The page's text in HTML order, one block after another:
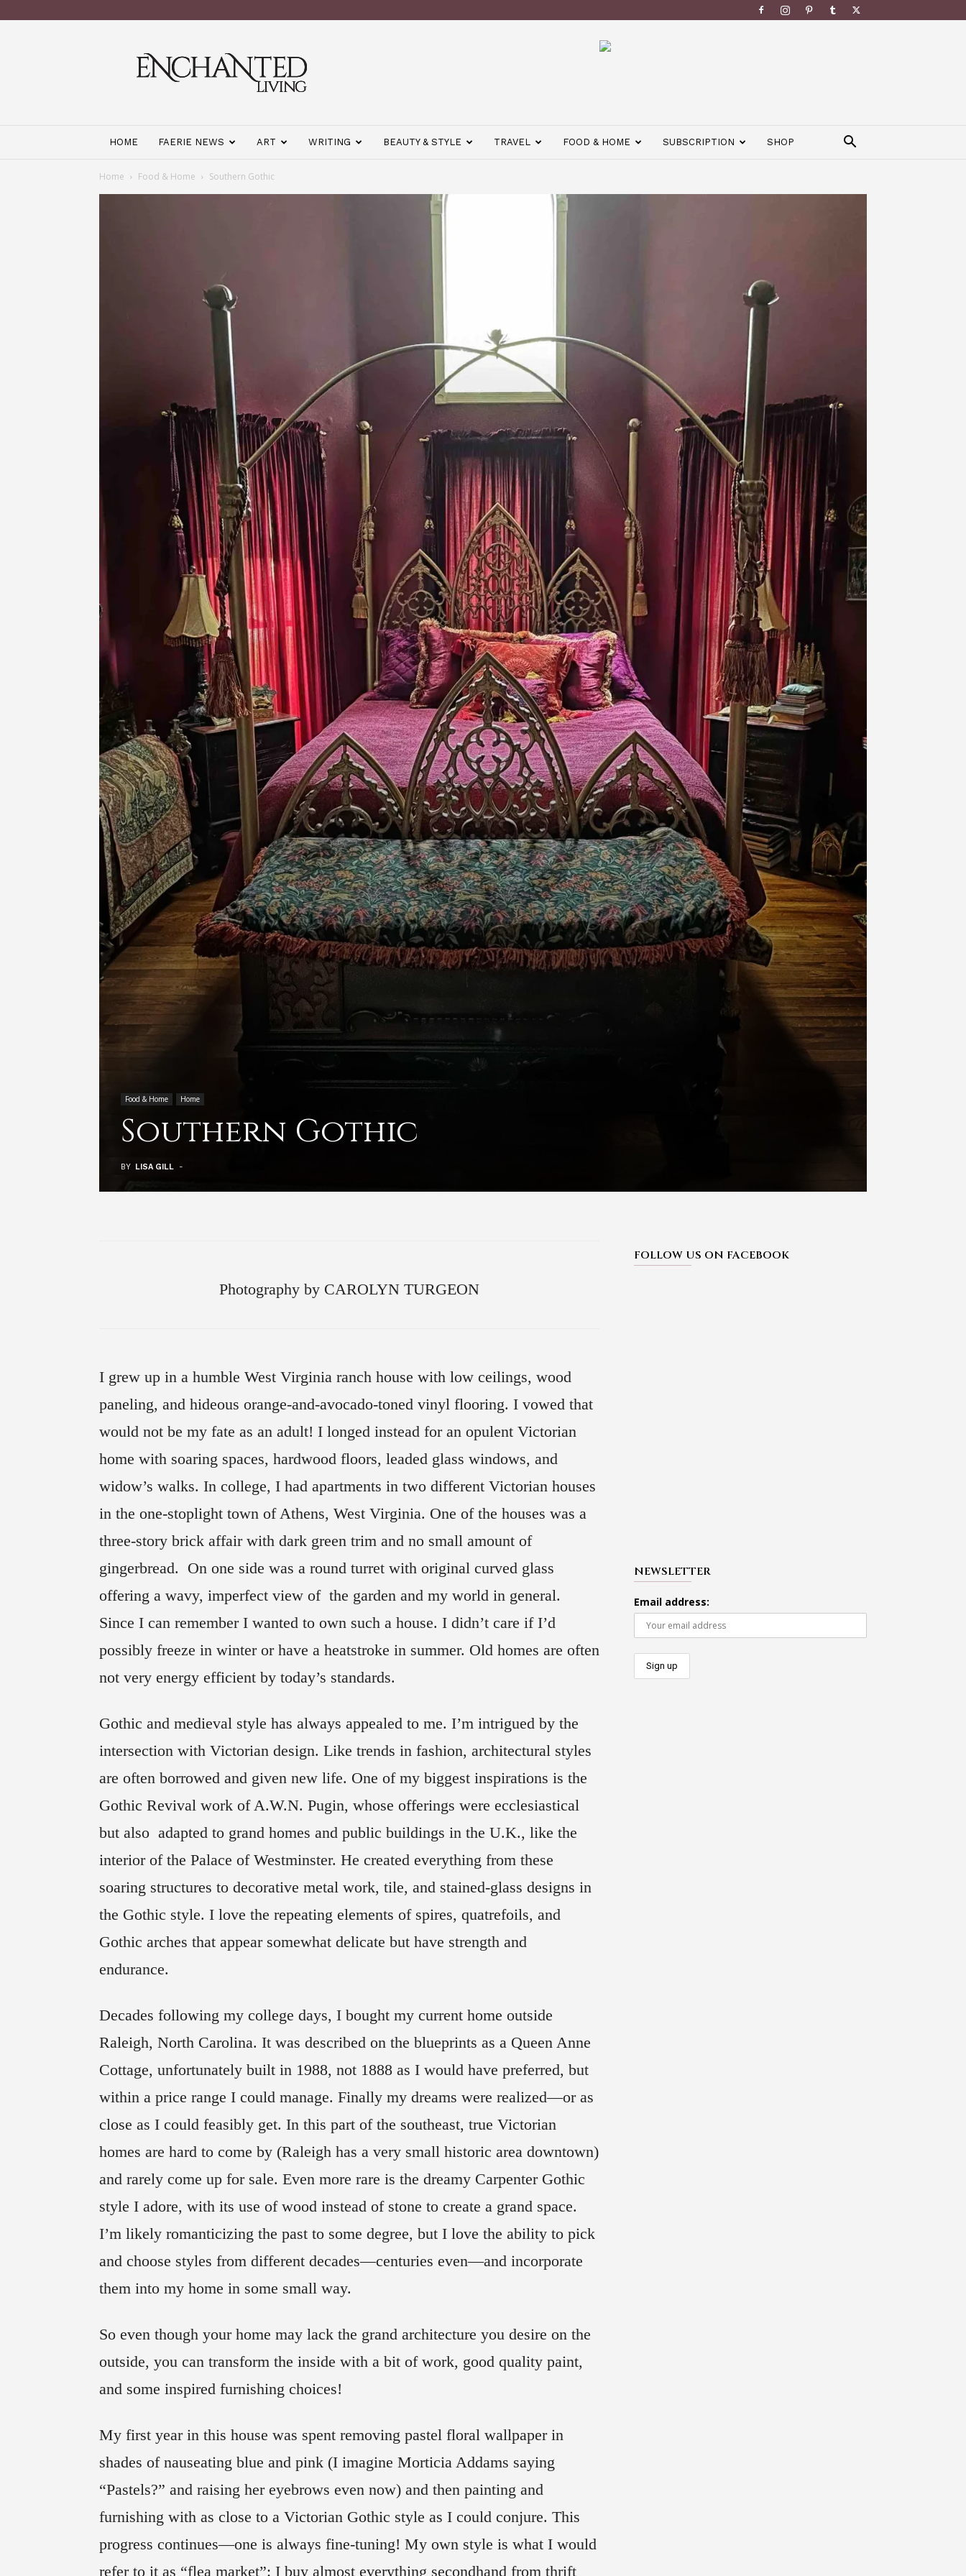
Living
Magazine
HOME FAERIE NEWS ART WRITING BEAUTY & STYLE TRAVEL FOOD & HOME SUBSCRIPTION SHOP
Home Food & Home Southern Gothic
Food & Home Home
Southern Gothic
BY LISA GILL -
Photography by CAROLYN TURGEON
I grew up in a humble West Virginia ranch house with low ceilings, wood
paneling, and hideous orange-and-avocado-toned vinyl flooring. I vowed that
would not be my fate as an adult! I longed instead for an opulent Victorian
home with soaring spaces, hardwood floors, leaded glass windows, and
widow’s walks. In college, I had apartments in two different Victorian houses
in the one-stoplight town of Athens, West Virginia. One of the houses was a
three-story brick affair with dark green trim and no small amount of
gingerbread. On one side was a round turret with original curved glass
offering a wavy, imperfect view of the garden and my world in general.
Since I can remember I wanted to own such a house. I didn’t care if I’d
possibly freeze in winter or have a heatstroke in summer. Old homes are often
not very energy efficient by today’s standards.
Gothic and medieval style has always appealed to me. I’m intrigued by the
intersection with Victorian design. Like trends in fashion, architectural styles
are often borrowed and given new life. One of my biggest inspirations is the
Gothic Revival work of A.W.N. Pugin, whose offerings were ecclesiastical
but also adapted to grand homes and public buildings in the U.K., like the
interior of the Palace of Westminster. He created everything from these
soaring structures to decorative metal work, tile, and stained-glass designs in
the Gothic style. I love the repeating elements of spires, quatrefoils, and
Gothic arches that appear somewhat delicate but have strength and
endurance.
Decades following my college days, I bought my current home outside
Raleigh, North Carolina. It was described on the blueprints as a Queen Anne
Cottage, unfortunately built in 1988, not 1888 as I would have preferred, but
within a price range I could manage. Finally my dreams were realized—or as
close as I could feasibly get. In this part of the southeast, true Victorian
homes are hard to come by (Raleigh has a very small historic area downtown)
and rarely come up for sale. Even more rare is the dreamy Carpenter Gothic
style I adore, with its use of wood instead of stone to create a grand space.
I’m likely romanticizing the past to some degree, but I love the ability to pick
and choose styles from different decades—centuries even—and incorporate
them into my home in some small way.
So even though your home may lack the grand architecture you desire on the
outside, you can transform the inside with a bit of work, good quality paint,
and some inspired furnishing choices!
My first year in this house was spent removing pastel floral wallpaper in
shades of nauseating blue and pink (I imagine Morticia Addams saying
“Pastels?” and raising her eyebrows even now) and then painting and
furnishing with as close to a Victorian Gothic style as I could conjure. This
progress continues—one is always fine-tuning! My own style is what I would
refer to it as “flea market”: I buy almost everything secondhand from thrift
FOLLOW US ON FACEBOOK
NEWSLETTER
Email address: